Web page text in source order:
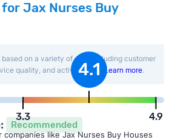
Jax Nurses Buy
based on a variety of data including customer
quality, and activity level.
Learn more.
3.3
4.1
4.9
companies like Jax Nurses Buy Houses
Recommended